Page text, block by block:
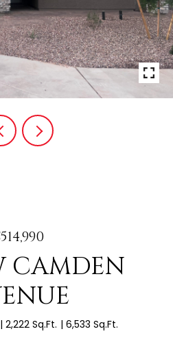
CAMDEN
2,222 Sq.Ft. 6,533 Sq.Ft.